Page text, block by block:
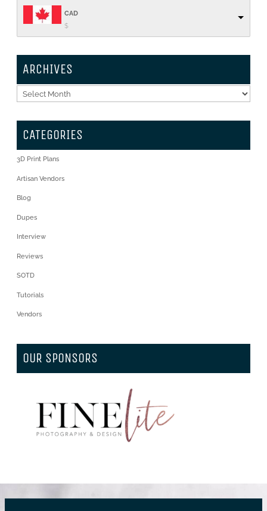
CAD
$
ARCHIVES
Archives
CATEGORIES
3D Print Plans
Artisan Vendors
Blog
Dupes
Interview
Reviews
SOTD
Tutorials
Vendors
OUR SPONSORS